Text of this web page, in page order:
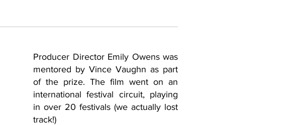
Producer Director Emily Owens was
mentored by Vince Vaughn as part
of the prize. The film went on an
international festival circuit, playing
in over 20 festivals (we actually lost
track!)